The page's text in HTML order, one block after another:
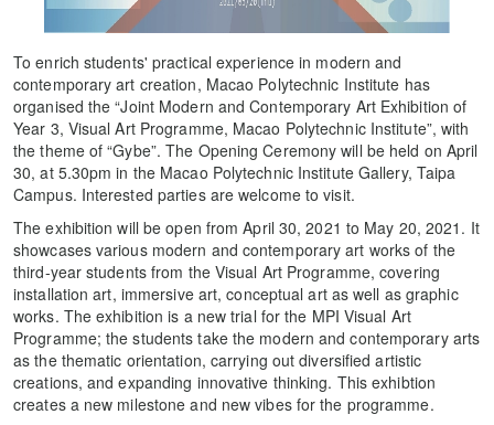
To enrich students' practical experience in modern and
contemporary art creation, Macao Polytechnic Institute has
organised the “Joint Modern and Contemporary Art Exhibition of
Year 3, Visual Art Programme, Macao Polytechnic Institute”, with
the theme of “Gybe”. The Opening Ceremony will be held on April
30, at 5.30pm in the Macao Polytechnic Institute Gallery, Taipa
Campus. Interested parties are welcome to visit.
The exhibition will be open from April 30, 2021 to May 20, 2021. It
showcases various modern and contemporary art works of the
third-year students from the Visual Art Programme, covering
installation art, immersive art, conceptual art as well as graphic
works. The exhibition is a new trial for the MPI Visual Art
Programme; the students take the modern and contemporary arts
as the thematic orientation, carrying out diversified artistic
creations, and expanding innovative thinking. This exhibtion
creates a new milestone and new vibes for the programme.